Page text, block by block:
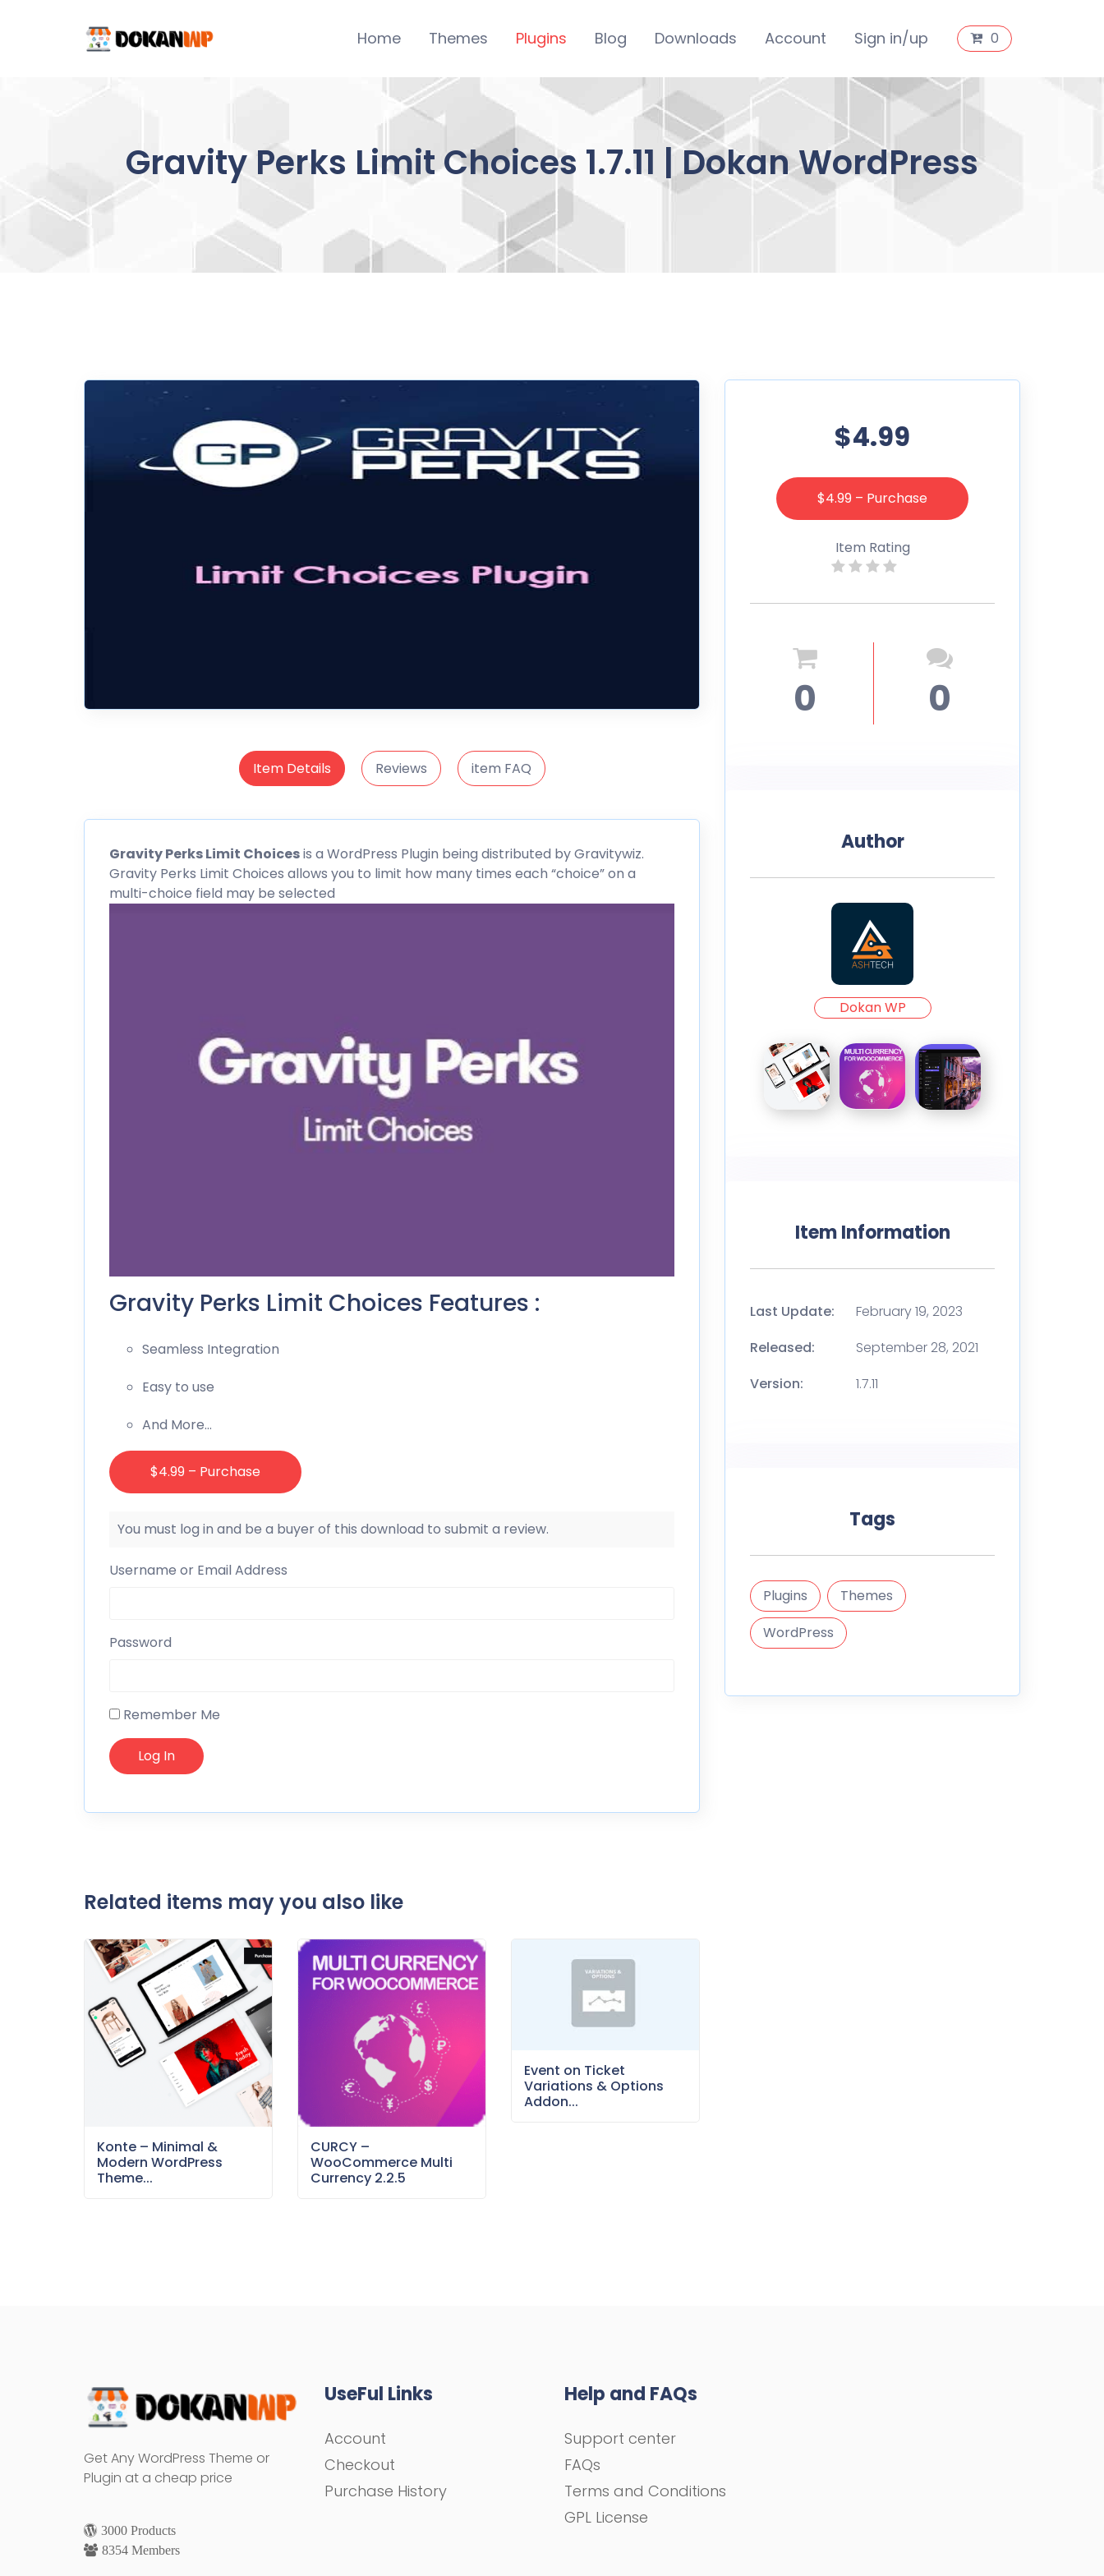
Home Themes Plugins Blog Downloads Account Sign in/up 0
Gravity Perks Limit Choices 1.7.11 | Dokan WordPress
Item Details Reviews item FAQ
Gravity Perks Limit Choicesis a WordPress Plugin being distributed byGravitywiz.
Gravity Perks Limit Choices allows you to limit how many times each “choice” on a
multi-choice field may be selected
Gravity Perks Limit Choices Features :
Seamless Integration
Easy to use
And More…
$4.99 – Purchase
You must log in and be a buyer of this download to submit a review.
Username or Email Address
Password
Remember Me
Related items may you also like
Konte – Minimal &
Modern WordPress
Theme...
CURCY –
WooCommerce Multi
Currency 2.2.5
Event on Ticket
Variations & Options
Addon...
$4.99
$4.99 – Purchase
Item Rating
0 0
Author
Dokan WP
Item Information
Last Update:
February 19, 2023
Released:
September 28, 2021
Version:
1.7.11
Tags
Plugins
Themes
WordPress
Get Any WordPress Theme or
Plugin at a cheap price
3000 Products
8354 Members
UseFul Links
Account
Checkout
Purchase History
Help and FAQs
Support center
FAQs
Terms and Conditions
GPL License